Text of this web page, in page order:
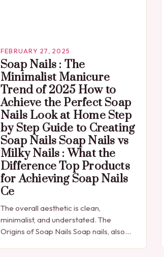
FEBRUARY 27, 2025
Soap Nails : The
Minimalist Manicure
Trend of 2025 How to
Achieve the Perfect Soap
Nails Look at Home Step
by Step Guide to Creating
Soap Nails Soap Nails vs
Milky Nails : What the
Difference Top Products
for Achieving Soap Nails
Ce
The overall aesthetic is clean,
minimalist, and understated. The
Origins of Soap Nails Soap nails, also